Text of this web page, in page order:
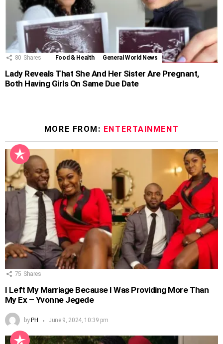
80 Shares Food & Health General World News
Lady Reveals That She And Her Sister Are Pregnant,
Both Having Girls On Same Due Date
MORE FROM: ENTERTAINMENT
75 Shares
I Left My Marriage Because I Was Providing More Than
My Ex – Yvonne Jegede
by PH June 9, 2024, 10:39 pm